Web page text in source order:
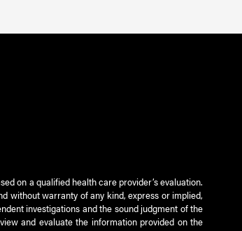
on a qualified health care provider’s evaluation.
without warranty of any kind, express or implied,
investigations and the sound judgment of the
and evaluate the information provided on the